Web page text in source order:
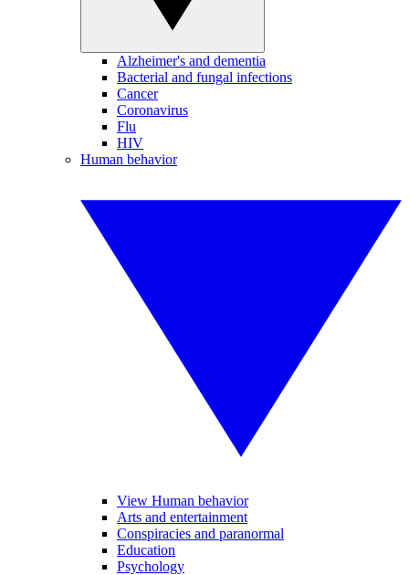
Alzheimer's and dementia
Bacterial and fungal infections
Cancer
Coronavirus
Flu
HIV
Human behavior
View Human behavior
Arts and entertainment
Conspiracies and paranormal
Education
Psychology